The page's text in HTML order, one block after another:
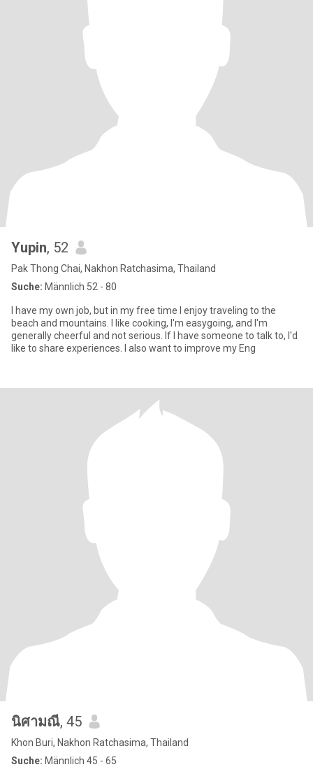
Yupin, 52
Pak Thong Chai, Nakhon Ratchasima, Thailand
Suche: Männlich 52 - 80
I have my own job, but in my free time I enjoy traveling to the
beach and mountains. I like cooking, I'm easygoing, and I'm
generally cheerful and not serious. If I have someone to talk to, I'd
like to share experiences. I also want to improve my Eng
นิศามณี, 45
Khon Buri, Nakhon Ratchasima, Thailand
Suche: Männlich 45 - 65